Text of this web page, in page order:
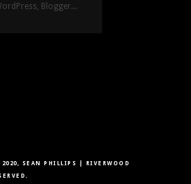
SEAN PHILLIPS | RIVERWOOD